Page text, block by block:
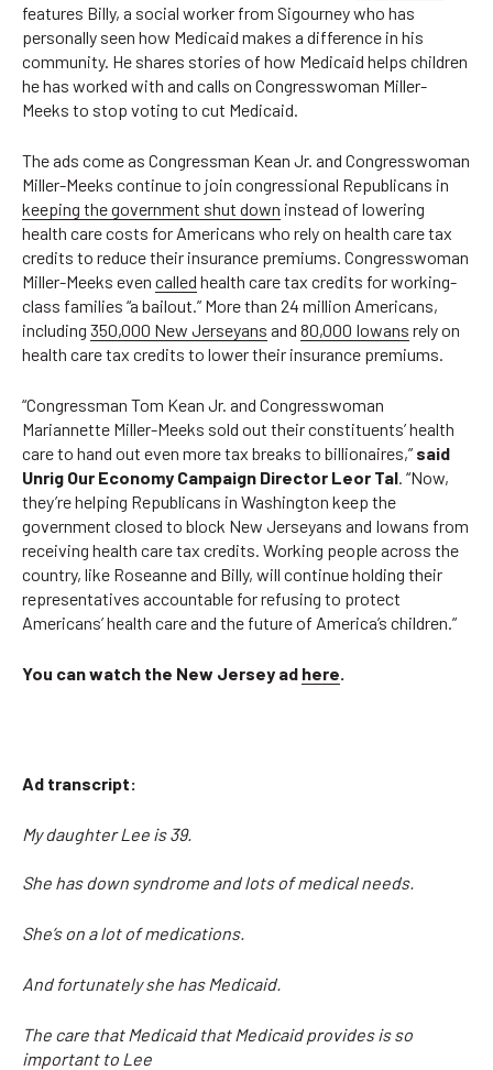
features Billy, a social worker from Sigourney who has
personally seen how Medicaid makes a difference in his
community. He shares stories of how Medicaid helps children
he has worked with and calls on Congresswoman Miller-
Meeks to stop voting to cut Medicaid.
The ads come as Congressman Kean Jr. and Congresswoman
Miller-Meeks continue to join congressional Republicans in
keeping the government shut down instead of lowering
health care costs for Americans who rely on health care tax
credits to reduce their insurance premiums. Congresswoman
Miller-Meeks even called health care tax credits for working-
class families “a bailout.” More than 24 million Americans,
including 350,000 New Jerseyans and 80,000 Iowans rely on
health care tax credits to lower their insurance premiums.
“Congressman Tom Kean Jr. and Congresswoman
Mariannette Miller-Meeks sold out their constituents’ health
care to hand out even more tax breaks to billionaires,” said
Unrig Our Economy Campaign Director Leor Tal. “Now,
they’re helping Republicans in Washington keep the
government closed to block New Jerseyans and Iowans from
receiving health care tax credits. Working people across the
country, like Roseanne and Billy, will continue holding their
representatives accountable for refusing to protect
Americans’ health care and the future of America’s children.”
You can watch the New Jersey ad here.
Ad transcript:
My daughter Lee is 39.
She has down syndrome and lots of medical needs.
She’s on a lot of medications.
And fortunately she has Medicaid.
The care that Medicaid that Medicaid provides is so
important to Lee